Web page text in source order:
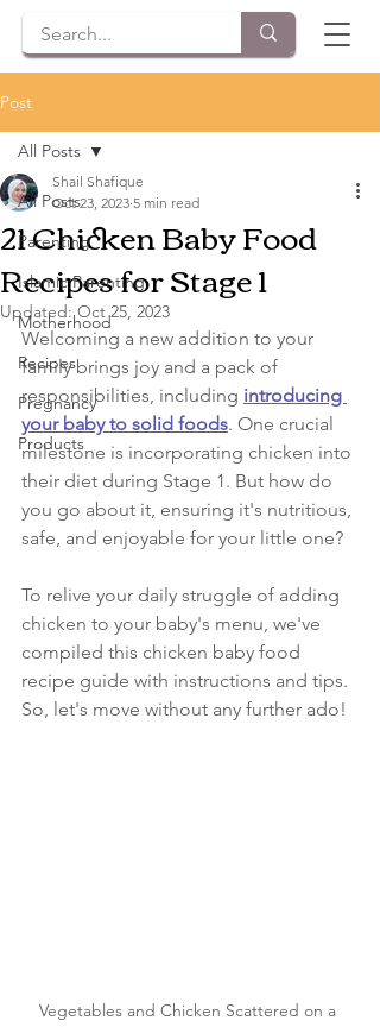
Post
All Posts
Parenting
Islamic Parenting
Motherhood
Recipes
Pregnancy
Products
All Posts
21 Chicken Baby Food
Recipes for Stage 1
Shail Shafique
Oct 23, 2023 5 min read
Updated:Oct 25, 2023
Welcoming a new addition to your
family brings joy and a pack of
responsibilities, including introducing
your baby to solid foods. One crucial
milestone is incorporating chicken into
their diet during Stage 1. But how do
you go about it, ensuring it's nutritious,
safe, and enjoyable for your little one?
To relive your daily struggle of adding
chicken to your baby's menu, we've
compiled this chicken baby food
recipe guide with instructions and tips.
So, let's move without any further ado!
Vegetables and Chicken Scattered on a